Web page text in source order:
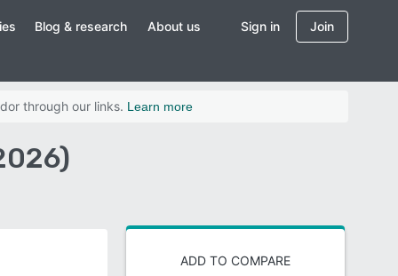
Blog & research About us Sign in Join
through our links. Learn more
ADD TO COMPARE